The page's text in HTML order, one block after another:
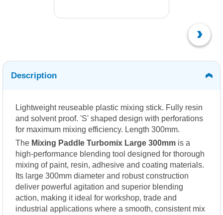
Description
Lightweight reuseable plastic mixing stick. Fully resin
and solvent proof. 'S' shaped design with perforations
for maximum mixing efficiency. Length 300mm.
The Mixing Paddle Turbomix Large 300mm is a
high-performance blending tool designed for thorough
mixing of paint, resin, adhesive and coating materials.
Its large 300mm diameter and robust construction
deliver powerful agitation and superior blending
action, making it ideal for workshop, trade and
industrial applications where a smooth, consistent mix